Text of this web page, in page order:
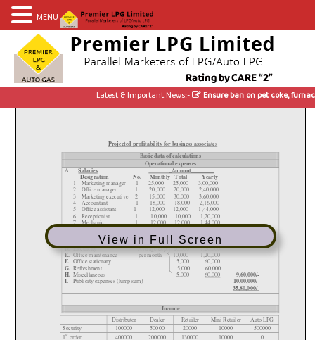
Latest & Important News:- Ensure ban on pet coke,
View in Full Screen
MENU